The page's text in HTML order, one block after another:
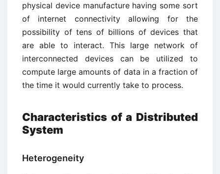
physical device manufacture having some sort
of internet connectivity allowing for the
possibility of tens of billions of devices that
are able to interact. This large network of
interconnected devices can be utilized to
compute large amounts of data in a fraction of
the time it would currently take to process.
Characteristics of a Distributed
System
Heterogeneity